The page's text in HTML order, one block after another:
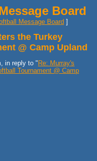
Board
Message Board ]
the Turkey
@ Camp Upland
in reply to " Re: Murray's
Tournament @ Camp